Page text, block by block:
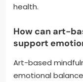
health.
How can art-
support
Art-based
emotional